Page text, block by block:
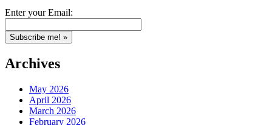
Enter your Email:
Archives
May 2026
April 2026
March 2026
February 2026